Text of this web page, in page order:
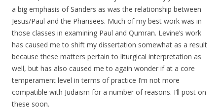
a big emphasis of Sanders as was the relationship between
Jesus/Paul and the Pharisees. Much of my best work was in
those classes in examining Paul and Qumran. Levine’s work
has caused me to shift my dissertation somewhat as a result
because these matters pertain to liturgical interpretation as
well, but has also caused me to again wonder if at a core
temperament level in terms of practice I’m not more
compatible with Judaism for a number of reasons. I’ll post on
these soon.